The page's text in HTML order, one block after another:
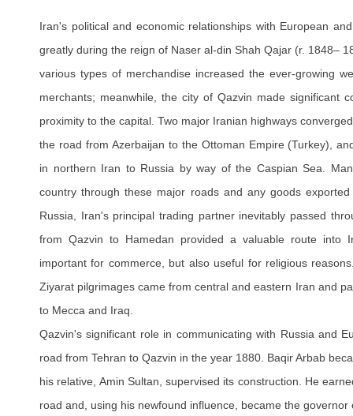
Iran's political and economic relationships with European
greatly during the reign of Naser al-din Shah Qajar (r. 1848–
various types of merchandise increased the ever-growing
merchants; meanwhile, the city of Qazvin made significant
proximity to the capital. Two major Iranian highways
the road from Azerbaijan to the Ottoman Empire (Turkey),
in northern Iran to Russia by way of the Caspian Sea.
country through these major roads and any goods
Russia, Iran's principal trading partner inevitably passed
from Qazvin to Hamedan provided a valuable route into
important for commerce, but also useful for religious
Ziyarat pilgrimages came from central and eastern Iran and
to Mecca and Iraq.
Qazvin's significant role in communicating with Russia and
road from Tehran to Qazvin in the year 1880. Baqir Arbab
his relative, Amin Sultan, supervised its construction. He
road and, using his newfound influence, became the